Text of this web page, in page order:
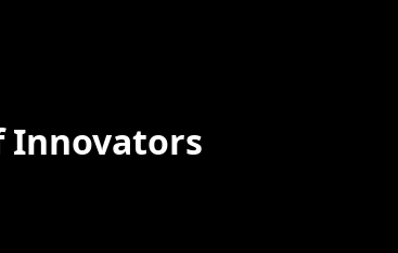
Innovators